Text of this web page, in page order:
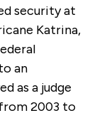
security at
Katrina,
an
as a judge
2003 to